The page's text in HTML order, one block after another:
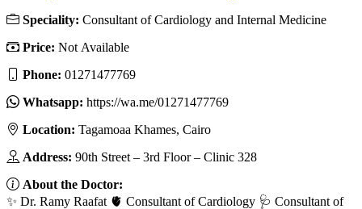
Speciality: Consultant of Cardiology and Internal Medicine
Price: Not Available
Phone: 01271477769
Whatsapp: https://wa.me/01271477769
Location: Tagamoaa Khames, Cairo
Address: 90th Street – 3rd Floor – Clinic 328
About the Doctor:
✨ Dr. Ramy Raafat 🫀 Consultant of Cardiology 🩺 Consultant of